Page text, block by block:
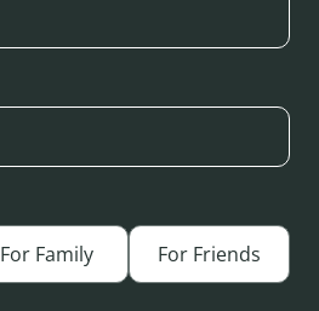
For Family For Friends